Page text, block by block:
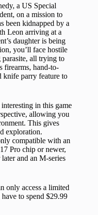
a US Special
on a mission to
been kidnapped by a
Leon arriving at a
daughter is being
you’ll face hostile
all trying to
firearms, hand-to-
knife parry feature to
in this game
allowing you
This gives
exploration.
compatible with an
Pro chip or newer,
and an M-series
only access a limited
to spend $29.99